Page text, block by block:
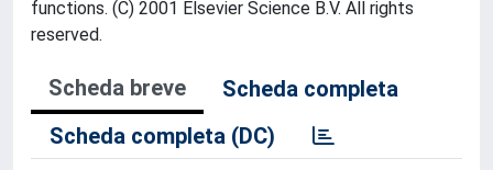
functions. (C) 2001 Elsevier Science B.V. All rights
reserved.
Scheda breve
Scheda completa
Scheda completa (DC)